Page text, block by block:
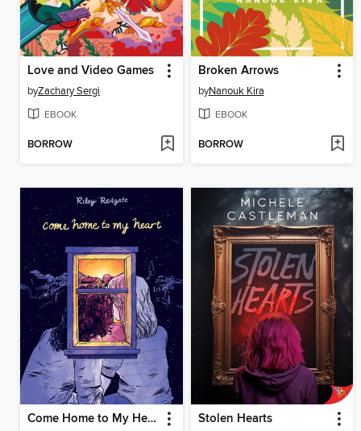
Love and Video Games
byZachary Sergi
EBOOK
BORROW
Broken Arrows
byNanouk Kira
EBOOK
BORROW
Come Home to My Heart Stolen Hearts